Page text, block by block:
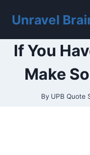
content
Unravel
If You
Make
By UPB Quote